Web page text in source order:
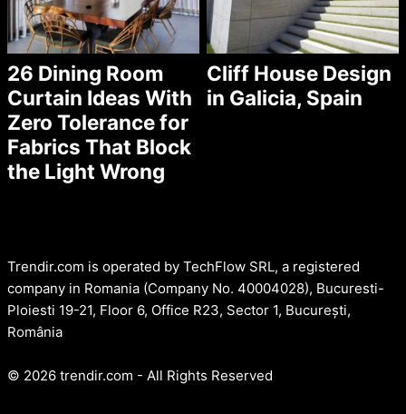
26 Dining Room
Curtain Ideas With
Zero Tolerance for
Fabrics That Block
the Light Wrong
Cliff House Design
in Galicia, Spain
Trendir.com is operated by TechFlow SRL, a registered
company in Romania (Company No. 40004028), Bucuresti-
Ploiesti 19-21, Floor 6, Office R23, Sector 1, București,
România
© 2026 trendir.com - All Rights Reserved